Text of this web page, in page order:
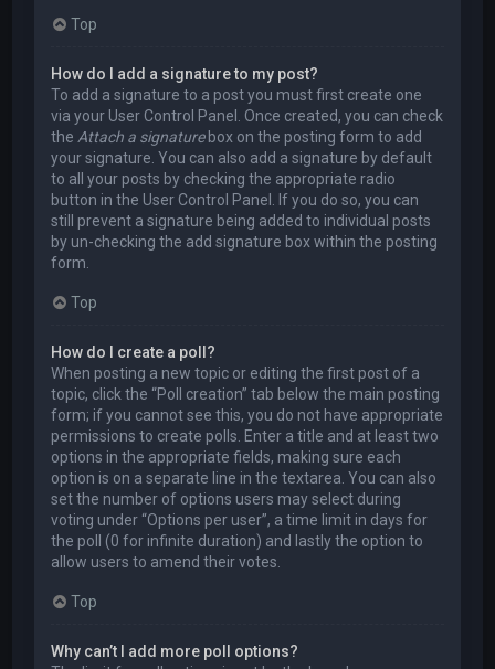
Top
How do I add a signature to my post?
To add a signature to a post you must first create one
via your User Control Panel. Once created, you can check
the Attach a signaturebox on the posting form to add
your signature. You can also add a signature by default
to all your posts by checking the appropriate radio
button in the User Control Panel. If you do so, you can
still prevent a signature being added to individual posts
by un-checking the add signature box within the posting
form.
Top
How do I create a poll?
When posting a new topic or editing the first post of a
topic, click the “Poll creation” tab below the main posting
form; if you cannot see this, you do not have appropriate
permissions to create polls. Enter a title and at least two
options in the appropriate fields, making sure each
option is on a separate line in the textarea. You can also
set the number of options users may select during
voting under “Options per user”, a time limit in days for
the poll (0 for infinite duration) and lastly the option to
allow users to amend their votes.
Top
Why can’t I add more poll options?